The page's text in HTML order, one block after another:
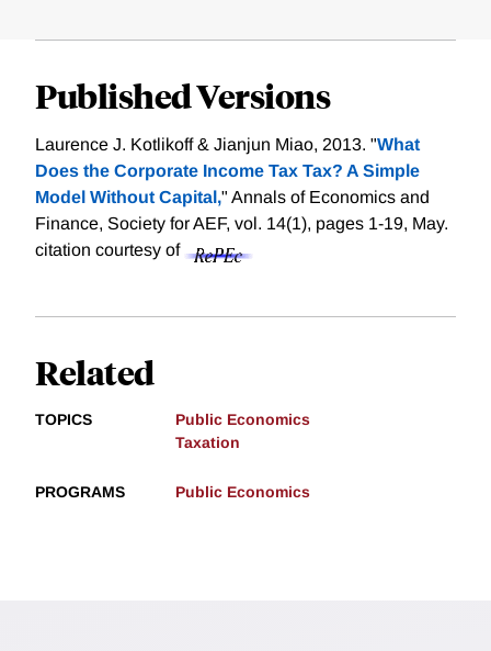
Published Versions
Laurence J. Kotlikoff & Jianjun Miao, 2013. "What
Does the Corporate Income Tax Tax? A Simple
Model Without Capital," Annals of Economics and
Finance, Society for AEF, vol. 14(1), pages 1-19, May.
citation courtesy of
Related
TOPICS
Public Economics
Taxation
PROGRAMS Public Economics